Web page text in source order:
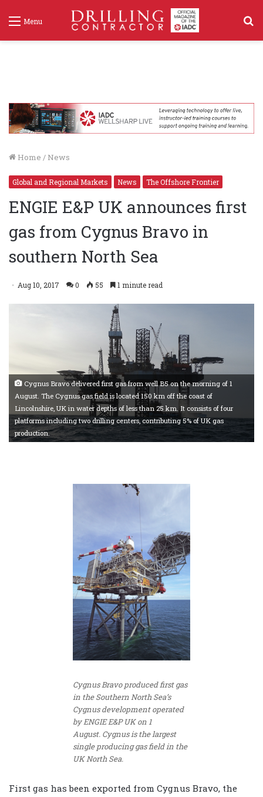
Menu
Home / News
Global and Regional Markets News The Offshore Frontier
ENGIE E&P UK announces first
gas from Cygnus Bravo in
southern North Sea
Aug 10, 2017 0 55 1 minute read
Cygnus Bravo delivered first gas from well B5 on the morning of 1
August. The Cygnus gas field is located 150 km off the coast of
Lincolnshire, UK in water depths of less than 25 km. It consists of four
platforms including two drilling centers, contributing 5% of UK gas
production.
Cygnus Bravo produced first gas
in the Southern North Sea’s
Cygnus development operated
by ENGIE E&P UK on 1
August. Cygnus is the largest
single producing gas field in the
UK North Sea.
First gas has been exported from Cygnus Bravo, the